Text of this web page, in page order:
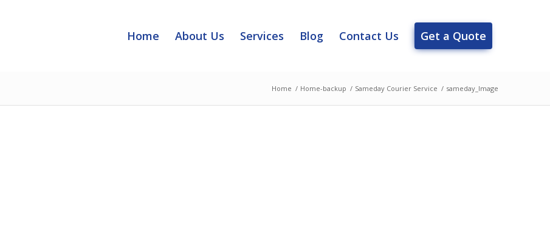
Home About Us Services Blog Contact Us Get a Quote
Home / Home-backup / Sameday Courier Service / sameday_Image